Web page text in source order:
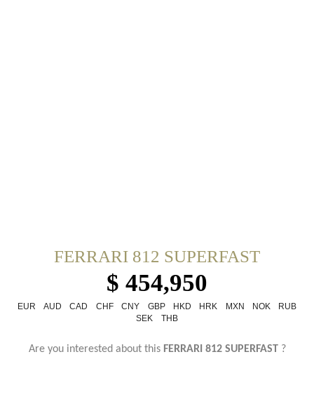
FERRARI 812 SUPERFAST
$ 454,950
EUR AUD CAD CHF CNY GBP HKD HRK MXN NOK
RUB
SEK
THB
Are you interested about thisFERRARI 812 SUPERFAST ?